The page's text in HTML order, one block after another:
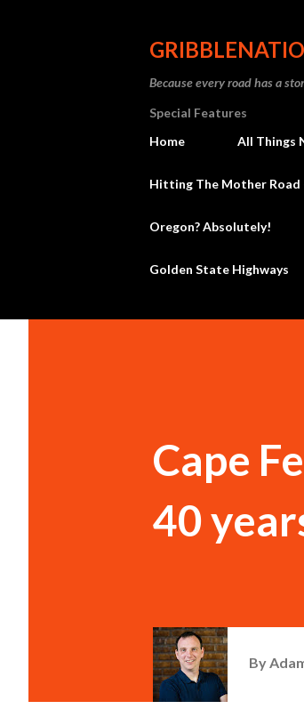
Because every road has a
Special Features
Home
All Things
Hitting The Mother Road
Oregon? Absolutely!
Golden State Highways
Cape
40
By